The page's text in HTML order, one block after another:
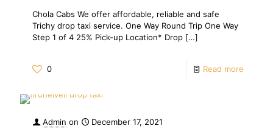
Chola Cabs We offer affordable, reliable and safe
Trichy drop taxi service. One Way Round Trip One Way
Step 1 of 4 25% Pick-up Location* Drop […]
0 Read more
Admin on December 17, 2021